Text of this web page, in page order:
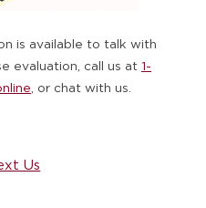
is available to talk with
evaluation, call us at 1-
, or chat with us.
Us